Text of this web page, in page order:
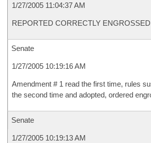
1/27/2005 11:04:37 AM
REPORTED CORRECTLY ENGROSSED
Senate
1/27/2005 10:19:16 AM
Amendment # 1 read the first time, rules
the second time and adopted, ordered
Senate
1/27/2005 10:19:13 AM